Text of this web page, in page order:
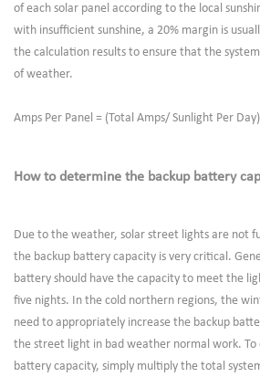
of each solar panel according to the local
with insufficient sunshine, a 20% margin is
the calculation results to ensure that the
of weather.
Amps Per Panel = (Total Amps/ Sunlight Per
How to determine the backup battery
Due to the weather, solar street lights are not
the backup battery capacity is very critical.
battery should have the capacity to meet the
five nights. In the cold northern regions, the
need to appropriately increase the backup
the street light in bad weather normal work. To
battery capacity, simply multiply the total